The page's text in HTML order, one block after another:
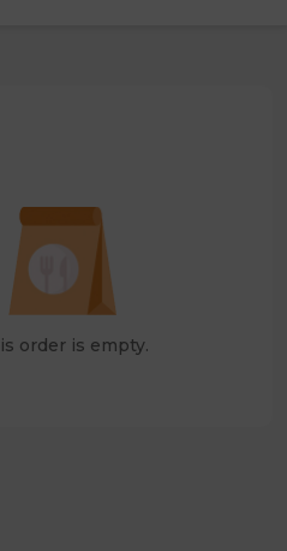
order is empty.